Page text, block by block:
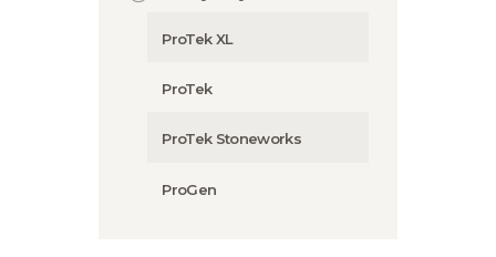
ProTek XL
ProTek
ProTek Stoneworks
ProGen